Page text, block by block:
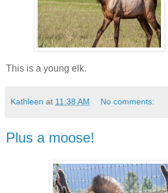
This is a young elk.
Kathleen at 11:38 AM No comments:
Plus a moose!